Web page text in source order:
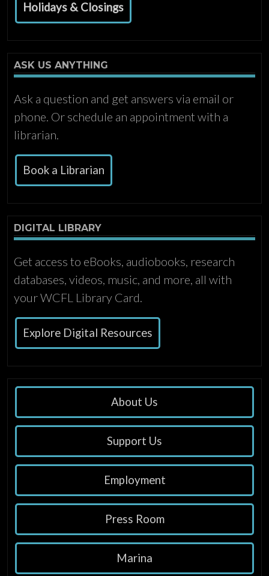
Holidays & Closings
ASK US ANYTHING
Ask a question and get answers via email or
phone. Or schedule an appointment with a
librarian.
Book a Librarian
DIGITAL LIBRARY
Get access to eBooks, audiobooks, research
databases, videos, music, and more, all with
your WCFL Library Card.
Explore Digital Resources
About Us
Support Us
Employment
Press Room
Marina